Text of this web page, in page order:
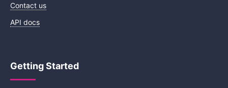
Contact us
API docs
Getting Started